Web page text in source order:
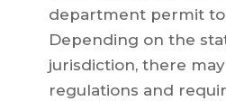
department permit to
Depending on the
jurisdiction, there
regulations and